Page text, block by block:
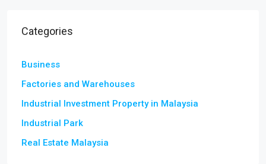
Categories
Business
Factories and Warehouses
Industrial Investment Property in Malaysia
Industrial Park
Real Estate Malaysia